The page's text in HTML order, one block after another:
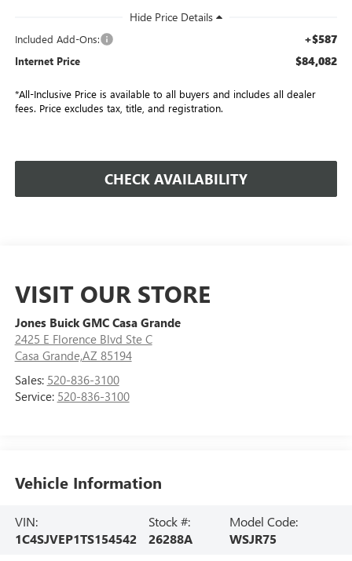
Included Add-Ons: +$587
Internet Price $84,082
*All-Inclusive Price is available to all buyers and includes all dealer
fees. Price excludes tax, title, and registration.
CHECK AVAILABILITY
VISIT OUR STORE
Jones Buick GMC Casa Grande
2425 E Florence Blvd Ste C
Casa Grande,AZ 85194
Sales: 520-836-3100
Service: 520-836-3100
Vehicle Information
VIN:
1C4SJVEP1TS154542
Stock #:
26288A
Model Code:
WSJR75